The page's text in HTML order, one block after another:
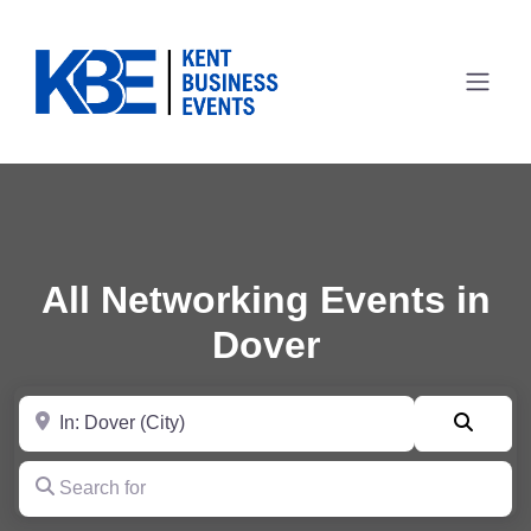
All Networking Events in
Dover
Search for
Near